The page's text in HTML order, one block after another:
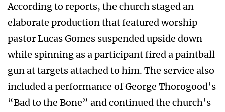
According to reports, the church staged an
elaborate production that featured worship
pastor Lucas Gomes suspended upside down
while spinning as a participant fired a paintball
gun at targets attached to him. The service also
included a performance of George Thorogood’s
“Bad to the Bone” and continued the church’s